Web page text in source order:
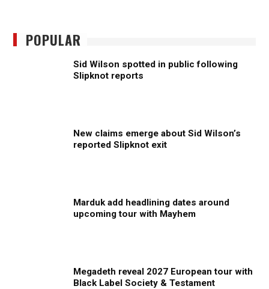
POPULAR
Sid Wilson spotted in public following
Slipknot reports
New claims emerge about Sid Wilson’s
reported Slipknot exit
Marduk add headlining dates around
upcoming tour with Mayhem
Megadeth reveal 2027 European tour with
Black Label Society & Testament